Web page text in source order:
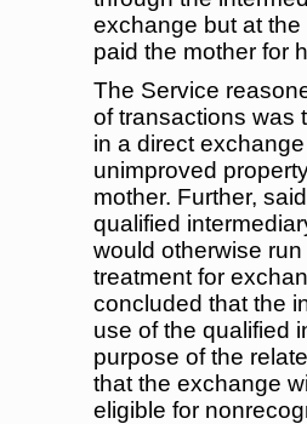
exchange but at
paid the mother for
The Service
of transactions was
in a direct
unimproved
mother. Further,
qualified
would otherwise
treatment for
concluded that the
use of the qualified
purpose of the
that the exchange
eligible for